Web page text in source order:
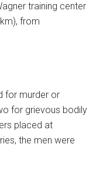
training center
from
for murder or
for grievous bodily
placed at
the men were